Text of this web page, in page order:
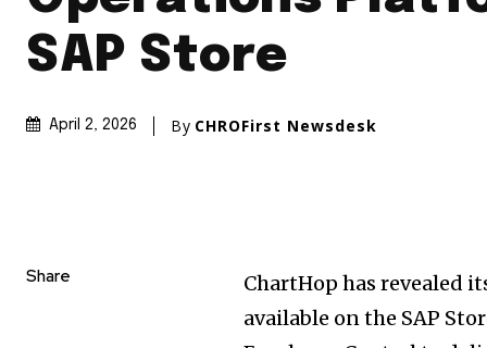
SAP Store
April 2, 2026 By CHROFirst Newsdesk
Share
ChartHop has revealed
available on the SAP